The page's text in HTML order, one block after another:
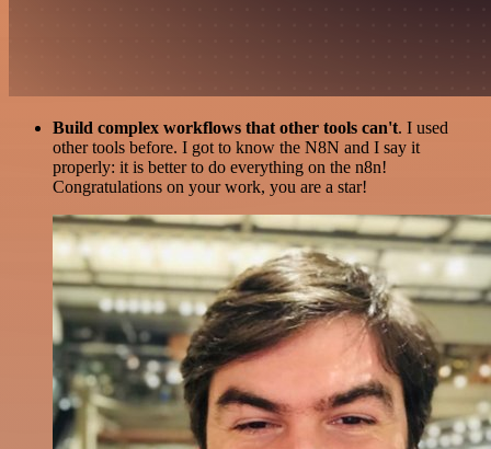
Build complex workflows that other tools can't. I used
other tools before. I got to know the N8N and I say it
properly: it is better to do everything on the n8n!
Congratulations on your work, you are a star!